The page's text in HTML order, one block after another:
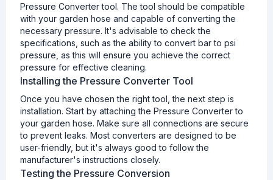
Pressure Converter tool. The tool should be compatible
with your garden hose and capable of converting the
necessary pressure. It's advisable to check the
specifications, such as the ability to convert bar to psi
pressure, as this will ensure you achieve the correct
pressure for effective cleaning.
Installing the Pressure Converter Tool
Once you have chosen the right tool, the next step is
installation. Start by attaching the Pressure Converter to
your garden hose. Make sure all connections are secure
to prevent leaks. Most converters are designed to be
user-friendly, but it's always good to follow the
manufacturer's instructions closely.
Testing the Pressure Conversion